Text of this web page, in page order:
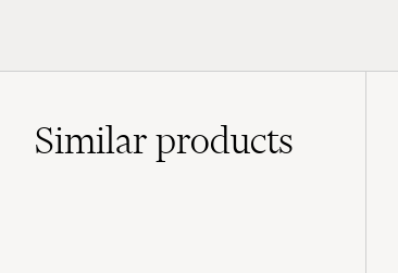
Similarproducts